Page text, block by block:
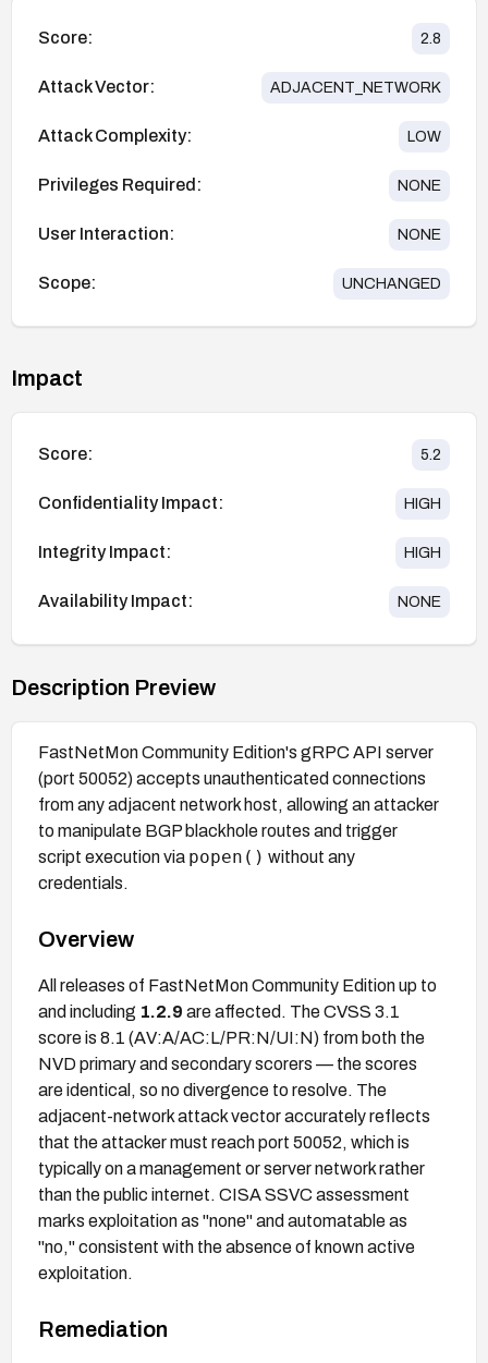
Score: 2.8
Attack Vector: ADJACENT_NETWORK
Attack Complexity: LOW
Privileges Required: NONE
User Interaction: NONE
Scope: UNCHANGED
Impact
Score: 5.2
Confidentiality Impact: HIGH
Integrity Impact: HIGH
Availability Impact: NONE
Description Preview
FastNetMon Community Edition's gRPC API server
(port 50052) accepts unauthenticated connections
from any adjacent network host, allowing an attacker
to manipulate BGP blackhole routes and trigger
script execution via popen() without any
credentials.
Overview
All releases of FastNetMon Community Edition up to
and including 1.2.9 are affected. The CVSS 3.1
score is 8.1 (AV:A/AC:L/PR:N/UI:N) from both the
NVD primary and secondary scorers — the scores
are identical, so no divergence to resolve. The
adjacent-network attack vector accurately reflects
that the attacker must reach port 50052, which is
typically on a management or server network rather
than the public internet. CISA SSVC assessment
marks exploitation as "none" and automatable as
"no," consistent with the absence of known active
exploitation.
Remediation